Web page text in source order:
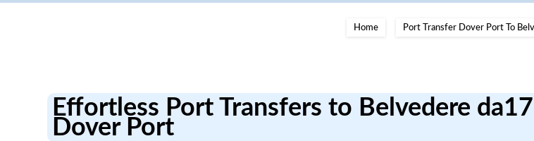
Home Port Transfer Dover Port To
Effortless Port Transfers to Belvedere
Dover Port